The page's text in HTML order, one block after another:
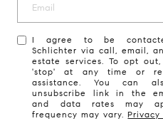
I agree to be
Schlichter via call, email,
estate services. To opt
'stop' at any time or
assistance. You can
unsubscribe link in the
and data rates may
frequency may vary.Privacy